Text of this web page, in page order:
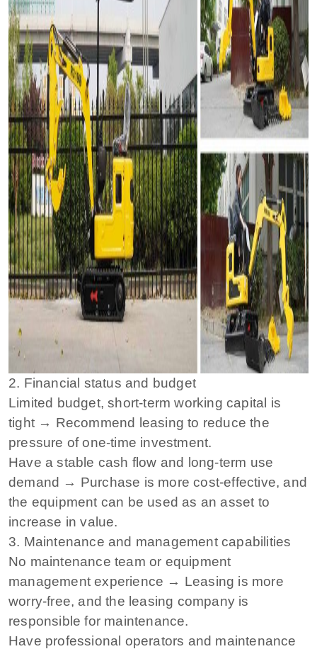
2. Financial status and budget
Limited budget, short-term working capital is
tight → Recommend leasing to reduce the
pressure of one-time investment.
Have a stable cash flow and long-term use
demand → Purchase is more cost-effective, and
the equipment can be used as an asset to
increase in value.
3. Maintenance and management capabilities
No maintenance team or equipment
management experience → Leasing is more
worry-free, and the leasing company is
responsible for maintenance.
Have professional operators and maintenance